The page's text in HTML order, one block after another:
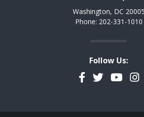
Washington, DC 20005
Phone: 202-331-1010
Follow Us:
Facebook
Twitter